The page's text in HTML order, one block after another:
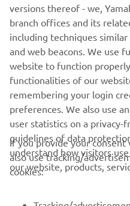
Read our Privacy Policy to learn
data:Privacy policy
Albania (English)
Reserved
versions thereof - we,
branch offices and its
including techniques
and web beacons. We use
website to function
functionalities of our
remembering your login
preferences. We also use
user statistics on a
guidelines of data
understand how visitors
our website, products,
If you provide your
also use tracking/
cookies: